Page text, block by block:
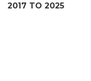
2017 TO 2025